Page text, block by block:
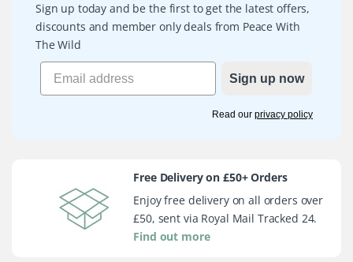
Sign up today and be the first to get the latest offers,
discounts and member only deals from Peace With
The Wild
Sign up now
Read our privacy policy
Free Delivery on £50+ Orders
Enjoy free delivery on all orders over
£50, sent via Royal Mail Tracked 24.
Find out more